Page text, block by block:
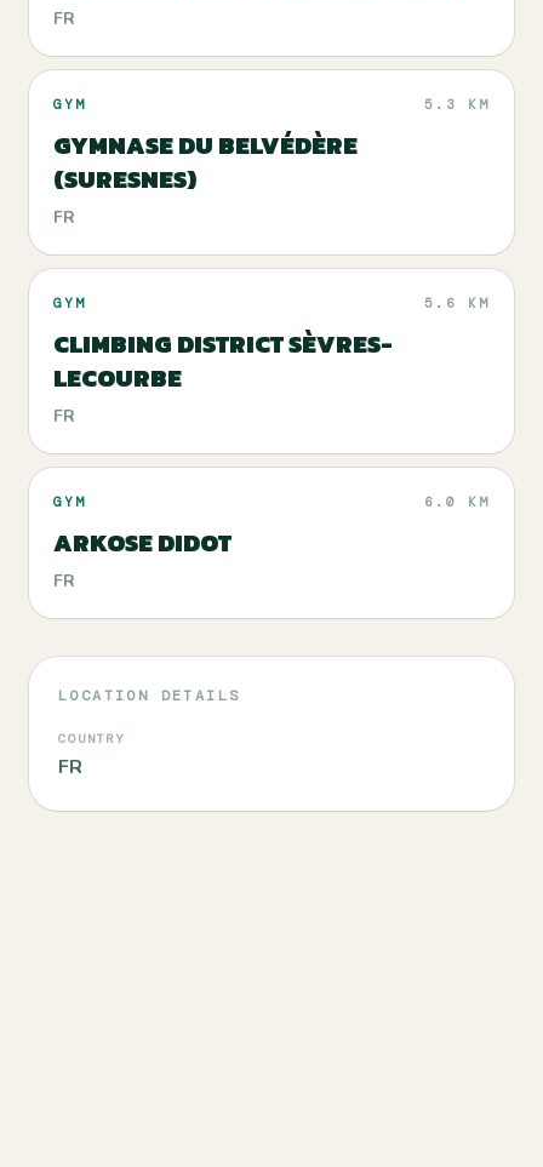
FR
GYM 5.3 KM
GYMNASE DU BELVÉDÈRE
(SURESNES)
FR
GYM 5.6 KM
CLIMBING DISTRICT SÈVRES-
LECOURBE
FR
GYM 6.0 KM
ARKOSE DIDOT
FR
LOCATION DETAILS
COUNTRY
FR